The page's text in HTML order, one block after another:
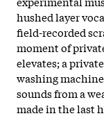
hushed layer
field-recorded
moment of
elevates; a
washing
sounds from a
made in the last